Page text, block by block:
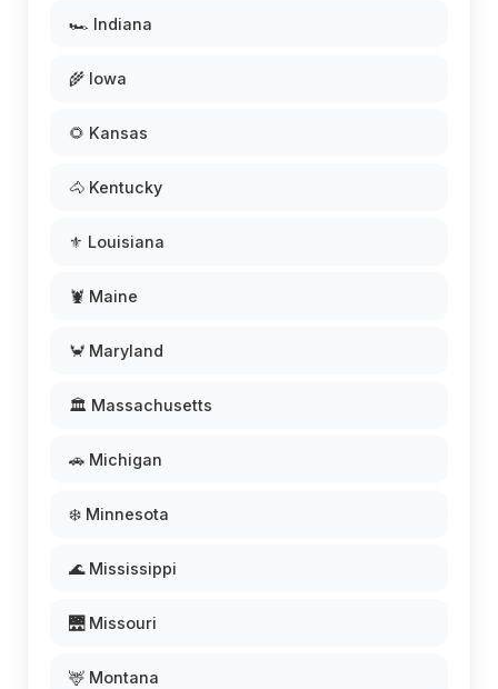
🏎️ Indiana
🌾 Iowa
🌻 Kansas
🐴 Kentucky
⚜️ Louisiana
🦞 Maine
🦀 Maryland
🏛️ Massachusetts
🚗 Michigan
❄️ Minnesota
🌊 Mississippi
🌉 Missouri
🦌 Montana